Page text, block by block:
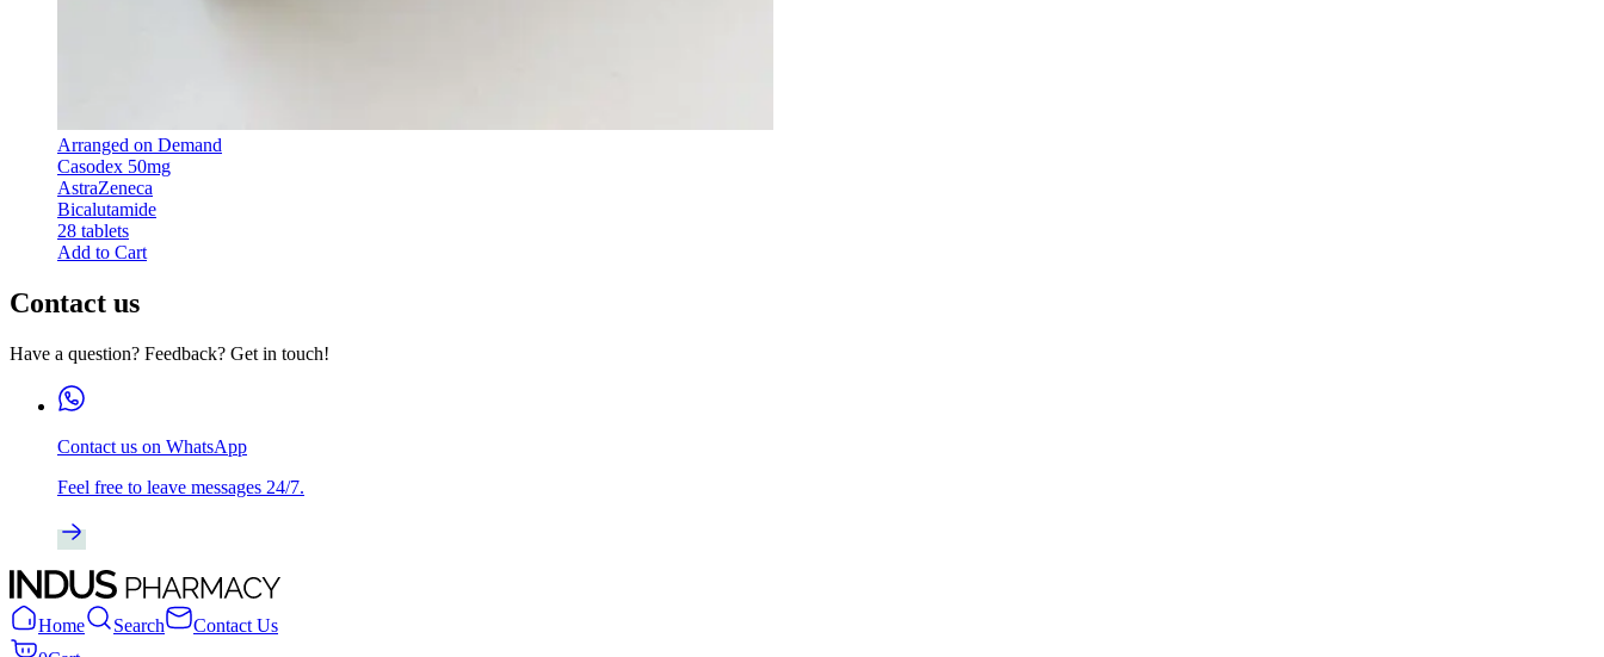
Arranged on Demand
Casodex 50mg
AstraZeneca
Bicalutamide
28 tablets
Add to Cart
Contact us
Have a question? Feedback? Get in touch!
Contact us on WhatsApp
Feel free to leave messages 24/7.
Home Search
Contact Us